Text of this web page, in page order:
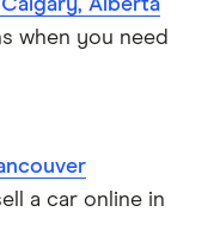
Alberta
when you need
a car online in